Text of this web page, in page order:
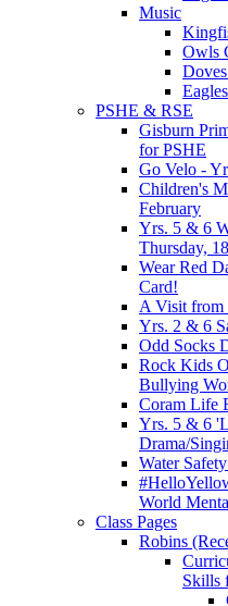
Music
Owls
PSHE & RSE
Gisburn
for PSHE
Go Velo -
Children's
February
Yrs. 5 & 6
Thursday,
Wear Red
Card!
A Visit from
Yrs. 2 & 6
Odd Socks
Rock Kids
Bullying
Coram Life
Yrs. 5 & 6
Drama/
Water
World
Class Pages
Robins
Skills